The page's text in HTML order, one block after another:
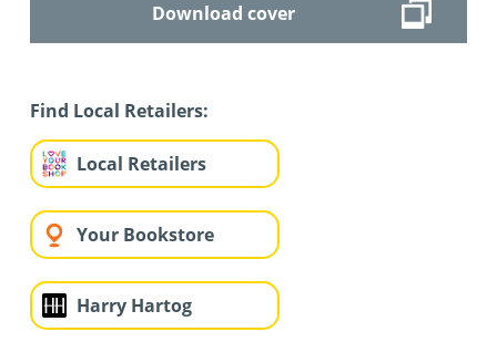
Download cover
Find Local Retailers:
Local Retailers
Your Bookstore
Harry Hartog